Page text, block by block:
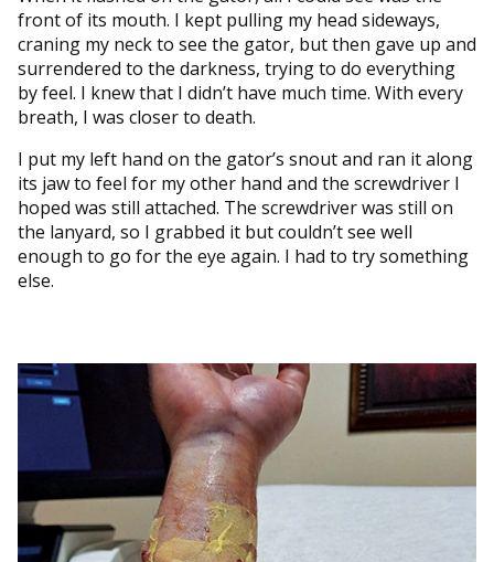
front of its mouth. I kept pulling my head sideways,
craning my neck to see the gator, but then gave up and
surrendered to the darkness, trying to do everything
by feel. I knew that I didn’t have much time. With every
breath, I was closer to death.
I put my left hand on the gator’s snout and ran it along
its jaw to feel for my other hand and the screwdriver I
hoped was still attached. The screwdriver was still on
the lanyard, so I grabbed it but couldn’t see well
enough to go for the eye again. I had to try something
else.